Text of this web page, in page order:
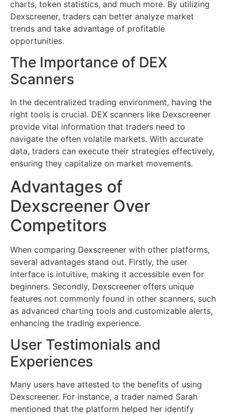
charts, token statistics, and much more. By utilizing
Dexscreener, traders can better analyze market
trends and take advantage of profitable
opportunities.
The Importance of DEX
Scanners
In the decentralized trading environment, having the
right tools is crucial. DEX scanners like Dexscreener
provide vital information that traders need to
navigate the often volatile markets. With accurate
data, traders can execute their strategies effectively,
ensuring they capitalize on market movements.
Advantages of
Dexscreener Over
Competitors
When comparing Dexscreener with other platforms,
several advantages stand out. Firstly, the user
interface is intuitive, making it accessible even for
beginners. Secondly, Dexscreener offers unique
features not commonly found in other scanners, such
as advanced charting tools and customizable alerts,
enhancing the trading experience.
User Testimonials and
Experiences
Many users have attested to the benefits of using
Dexscreener. For instance, a trader named Sarah
mentioned that the platform helped her identify